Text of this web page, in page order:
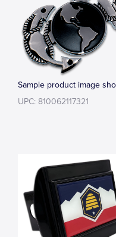
Sample product image
UPC: 810062117321